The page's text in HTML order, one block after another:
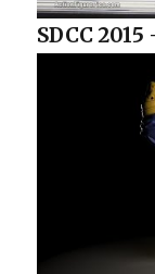
SDCC